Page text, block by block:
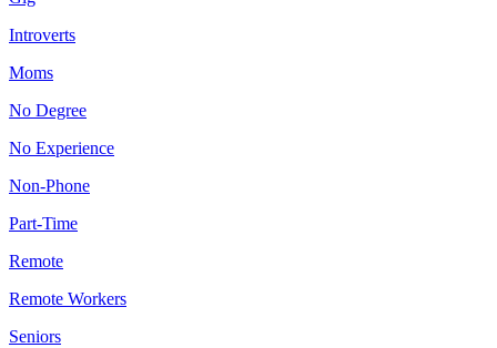
Introverts
Moms
No Degree
No Experience
Non-Phone
Part-Time
Remote
Remote Workers
Seniors